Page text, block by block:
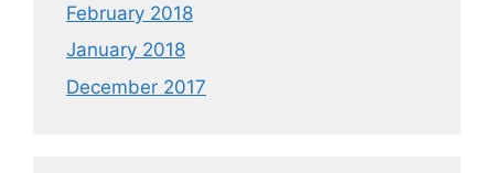
February 2018
January 2018
December 2017